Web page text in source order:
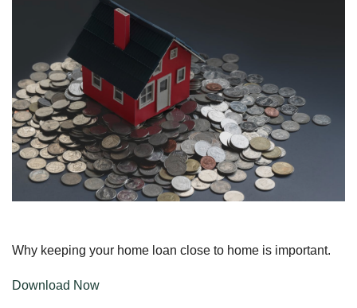
Why keeping your home loan close to home is important.
Download Now